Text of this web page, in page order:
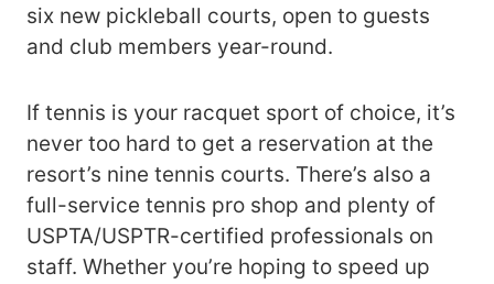
six new pickleball courts, open to guests
and club members year-round.
If tennis is your racquet sport of choice, it’s
never too hard to get a reservation at the
resort’s nine tennis courts. There’s also a
full-service tennis pro shop and plenty of
USPTA/USPTR-certified professionals on
staff. Whether you’re hoping to speed up